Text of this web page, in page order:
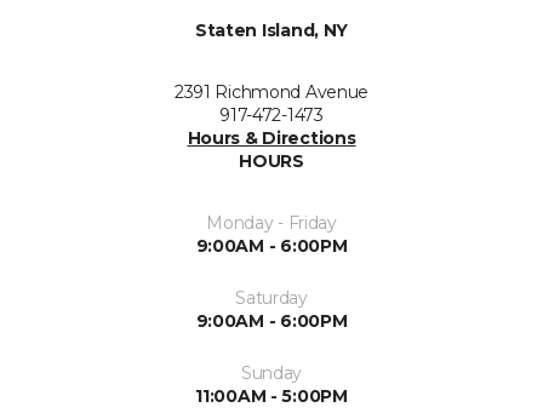
Staten Island, NY
2391 Richmond Avenue
917-472-1473
Hours & Directions
HOURS
Monday - Friday
9:00AM - 6:00PM
Saturday
9:00AM - 6:00PM
Sunday
11:00AM - 5:00PM